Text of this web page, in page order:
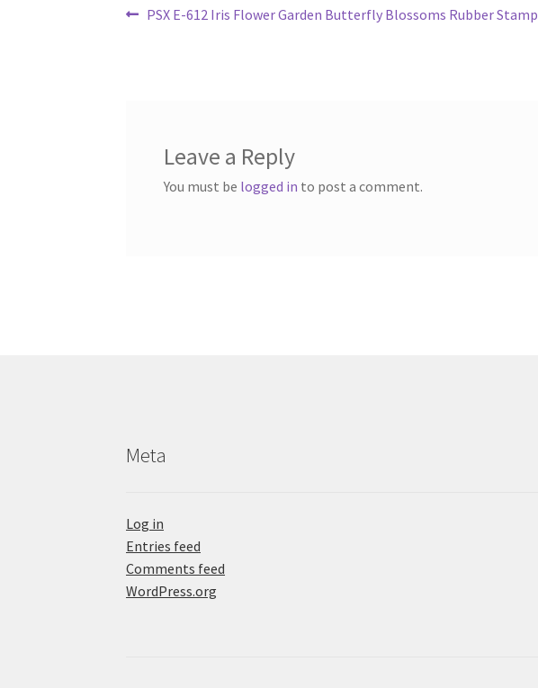
Post
Previous
PSX E-612 Iris Flower Garden Butterfly Blossoms Rubber Stamp
Leave a Reply
You must be logged in to post a comment.
Meta
Log in
Entries feed
Comments feed
WordPress.org